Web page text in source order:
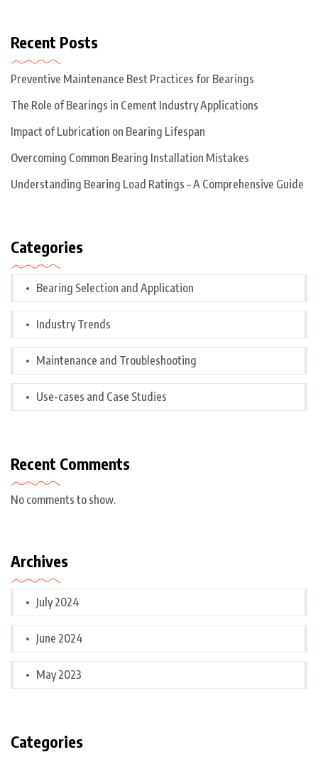
Recent Posts
Preventive Maintenance Best Practices for Bearings
The Role of Bearings in Cement Industry Applications
Impact of Lubrication on Bearing Lifespan
Overcoming Common Bearing Installation Mistakes
Understanding Bearing Load Ratings – A Comprehensive Guide
Categories
Bearing Selection and Application
Industry Trends
Maintenance and Troubleshooting
Use-cases and Case Studies
Recent Comments
No comments to show.
Archives
July 2024
June 2024
May 2023
Categories